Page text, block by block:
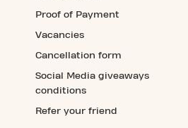
Proof of Payment
Vacancies
Cancellation form
Social Media giveaways
conditions
Refer your friend